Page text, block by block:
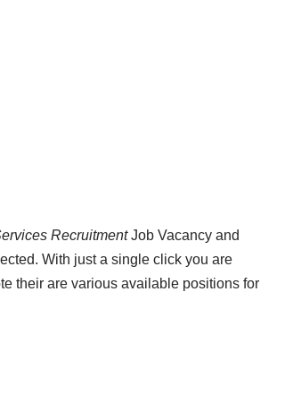
RecruitmentJob Vacancy and
With just a single click you are
their are various available positions for